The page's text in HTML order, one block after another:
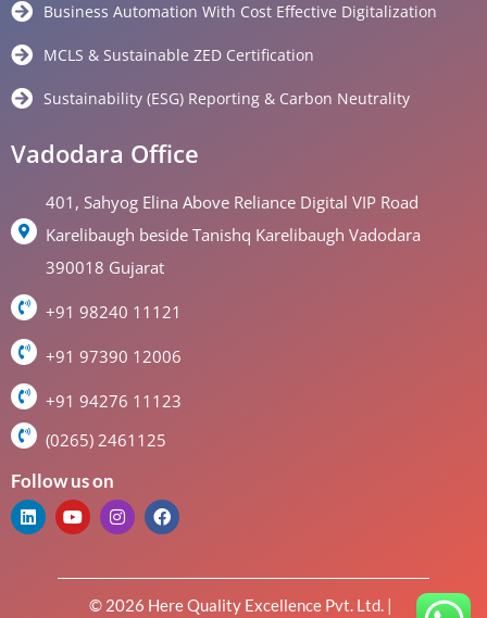
Business Automation With Cost Effective Digitalization
MCLS & Sustainable ZED Certification
Sustainability (ESG) Reporting & Carbon Neutrality
Vadodara Office
401, Sahyog Elina Above Reliance Digital VIP Road
Karelibaugh beside Tanishq Karelibaugh Vadodara
390018 Gujarat
+91 98240 11121
+91 97390 12006
+91 94276 11123
(0265) 2461125
Follow us on
© 2026 Here Quality Excellence Pvt. Ltd. |